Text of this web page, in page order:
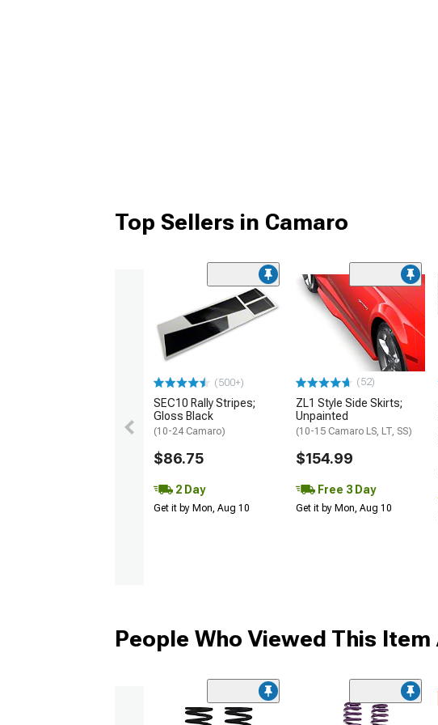
Top Sellers in Camaro
(500+)
SEC10 Rally Stripes;
Gloss Black
(10-24 Camaro)
$86.75
2 Day
Get it by Mon, Aug 10
(52)
ZL1 Style Side Skirts;
Unpainted
(10-15 Camaro LS, LT, SS)
$154.99
Free 3 Day
Get it by Mon, Aug 10
People Who Viewed This